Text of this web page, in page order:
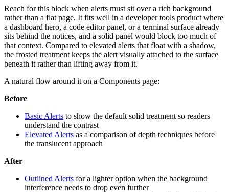
Reach for this block when alerts must sit over a rich background
rather than a flat page. It fits well in a developer tools product where
a dashboard hero, a code editor panel, or a terminal surface already
sits behind the notices, and a solid panel would block too much of
that context. Compared to elevated alerts that float with a shadow,
the frosted treatment keeps the alert visually attached to the surface
beneath it rather than lifting away from it.
A natural flow around it on a Components page:
Before
Basic Alerts to show the default solid treatment so readers
understand the contrast
Elevated Alerts as a comparison of depth techniques before
the translucent approach
After
Outlined Alerts for a lighter option when the background
interference needs to drop even further